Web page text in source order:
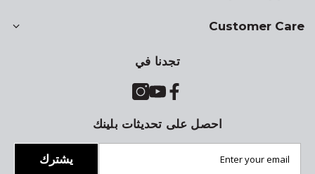
Customer Care
تجدنا في
احصل على تحديثات بلينك
يشترك